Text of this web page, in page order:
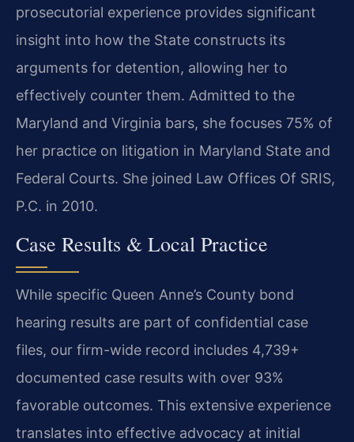
prosecutorial experience provides significant
insight into how the State constructs its
arguments for detention, allowing her to
effectively counter them. Admitted to the
Maryland and Virginia bars, she focuses 75% of
her practice on litigation in Maryland State and
Federal Courts. She joined Law Offices Of SRIS,
P.C. in 2010.
Case Results & Local Practice
While specific Queen Anne’s County bond
hearing results are part of confidential case
files, our firm-wide record includes 4,739+
documented case results with over 93%
favorable outcomes. This extensive experience
translates into effective advocacy at initial